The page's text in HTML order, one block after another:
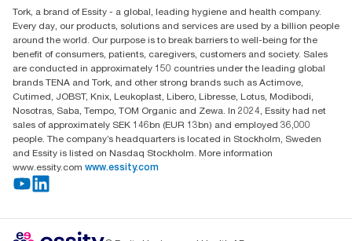
Essity UK Ltd
Southfields Road
Dunstable
LU6 3EJ
Tork, a brand of Essity - a global, leading hygiene and health company.
Every day, our products, solutions and services are used by a billion people
around the world. Our purpose is to break barriers to well-being for the
benefit of consumers, patients, caregivers, customers and society. Sales
are conducted in approximately 150 countries under the leading global
brands TENA and Tork, and other strong brands such as Actimove,
Cutimed, JOBST, Knix, Leukoplast, Libero, Libresse, Lotus, Modibodi,
Nosotras, Saba, Tempo, TOM Organic and Zewa. In 2024, Essity had net
sales of approximately SEK 146bn (EUR 13bn) and employed 36,000
people. The company’s headquarters is located in Stockholm, Sweden
and Essity is listed on Nasdaq Stockholm. More information
www.essity.com www.essity.com